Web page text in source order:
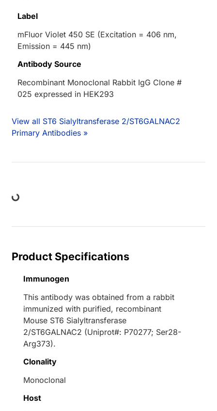
Label
mFluor Violet 450 SE (Excitation = 406 nm,
Emission = 445 nm)
Antibody Source
Recombinant Monoclonal Rabbit IgG Clone #
025 expressed in HEK293
View all ST6 Sialyltransferase 2/ST6GALNAC2
Primary Antibodies »
Product Specifications
Immunogen
This antibody was obtained from a rabbit
immunized with purified, recombinant
Mouse ST6 Sialyltransferase
2/ST6GALNAC2 (Uniprot#: P70277; Ser28-
Arg373).
Clonality
Monoclonal
Host